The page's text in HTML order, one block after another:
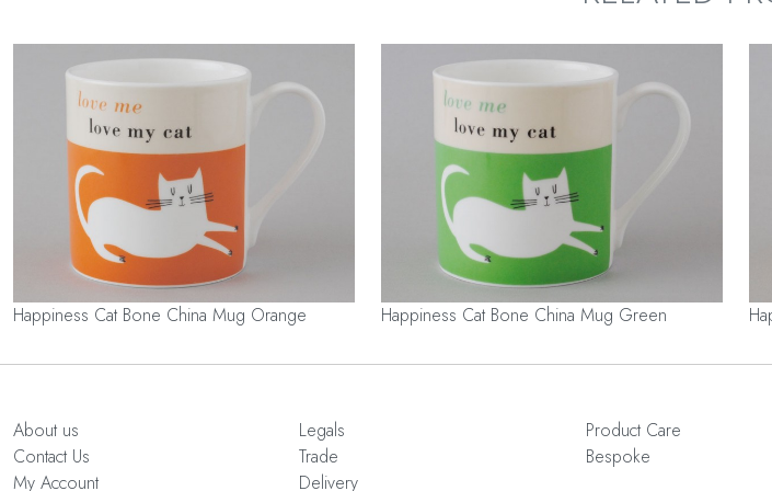
Happiness Cat Bone China Mug Orange Happiness Cat Bone China Mug Green
About us
Contact Us
My Account
Legals
Trade
Delivery
Product Care
Bespoke